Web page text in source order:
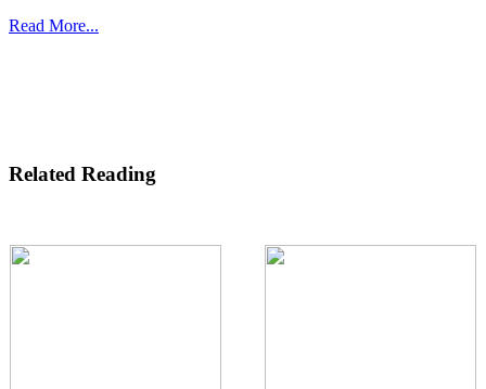
Read More...
Related Reading